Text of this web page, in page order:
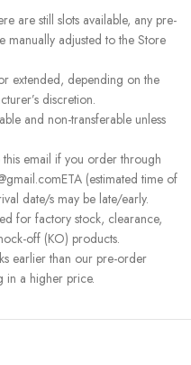
are still slots available, any pre-
manually adjusted to the Store
extended, depending on the
discretion.
and non-transferable unless
email if you order through
(estimated time of
date/s may be late/early.
for factory stock, clearance,
off (KO) products.
earlier than our pre-order
in a higher price.